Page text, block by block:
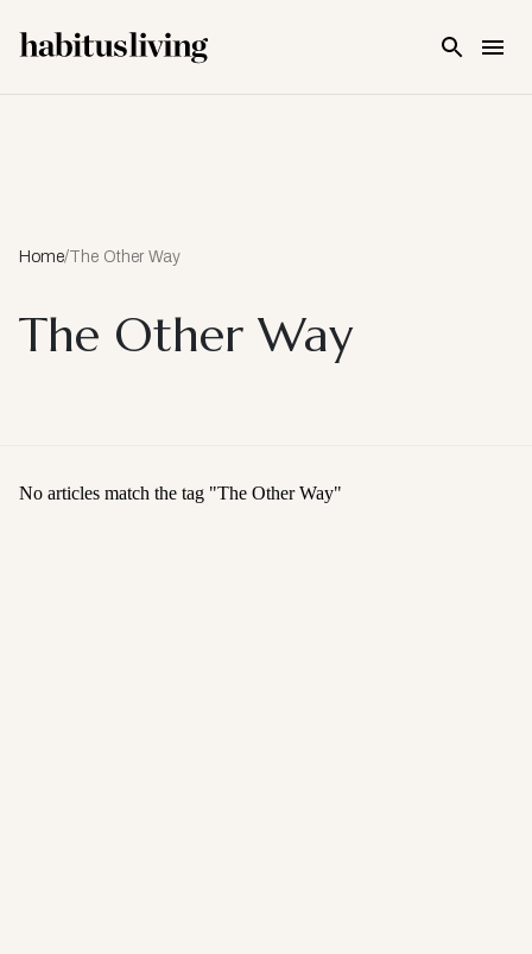
Home/The Other Way
The Other Way
No articles match the tag "The Other Way"